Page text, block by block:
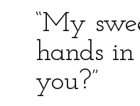
“My
hands
you?”